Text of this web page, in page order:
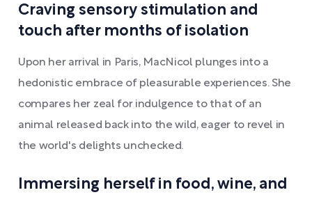
Craving sensory stimulation and
touch after months of isolation
Upon her arrival in Paris, MacNicol plunges into a
hedonistic embrace of pleasurable experiences. She
compares her zeal for indulgence to that of an
animal released back into the wild, eager to revel in
the world's delights unchecked.
Immersing herself in food, wine, and